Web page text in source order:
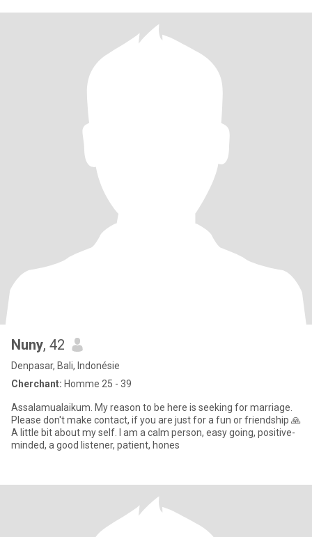
Nuny, 42
Denpasar, Bali, Indonésie
Cherchant: Homme 25 - 39
Assalamualaikum. My reason to be here is seeking for marriage.
Please don't make contact, if you are just for a fun or friendship 🙏
A little bit about my self. I am a calm person, easy going, positive-
minded, a good listener, patient, hones